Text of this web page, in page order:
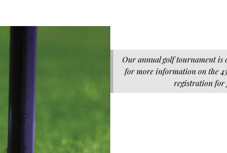
Our annual golf tournament is
for more information on the
registration for